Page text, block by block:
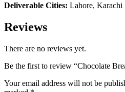
Deliverable Cities: Lahore, Karachi
Reviews
There are no reviews yet.
Be the first to review “Chocolate
Your email address will not be